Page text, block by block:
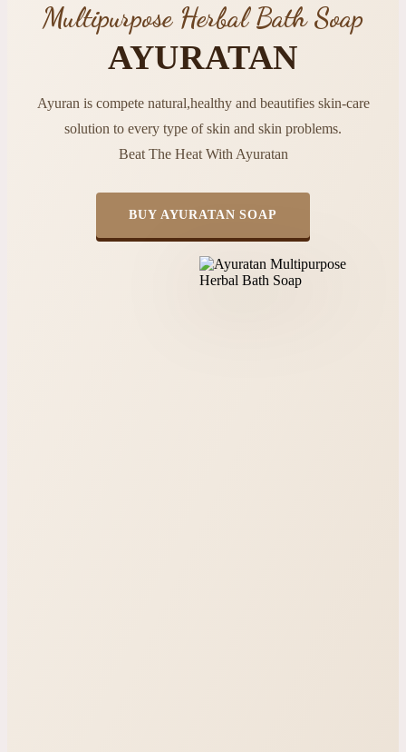
Multipurpose Herbal Bath Soap
AYURATAN
Ayuran is compete natural,healthy and beautifies skin-care
solution to every type of skin and skin problems.
Beat The Heat With Ayuratan
BUY AYURATAN SOAP